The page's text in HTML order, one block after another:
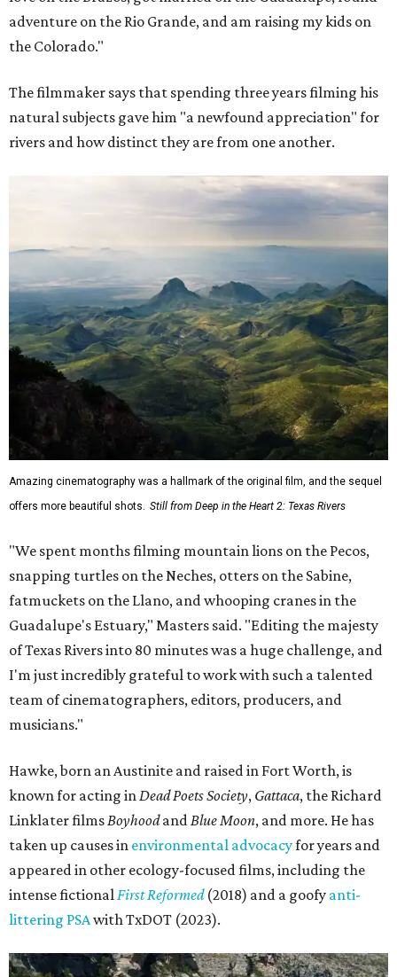
adventure on the Rio Grande, and am raising my kids on
the Colorado."
The filmmaker says that spending three years filming his
natural subjects gave him "a newfound appreciation" for
rivers and how distinct they are from one another.
Amazing cinematography was a hallmark of the original film, and the sequel
offers more beautiful shots. Still from Deep in the Heart 2: Texas Rivers
"We spent months filming mountain lions on the Pecos,
snapping turtles on the Neches, otters on the Sabine,
fatmuckets on the Llano, and whooping cranes in the
Guadalupe's Estuary," Masters said. "Editing the majesty
of Texas Rivers into 80 minutes was a huge challenge, and
I'm just incredibly grateful to work with such a talented
team of cinematographers, editors, producers, and
musicians."
Hawke, born an Austinite and raised in Fort Worth, is
known for acting inDead Poets Society, Gattaca, the Richard
Linklater filmsBoyhoodandBlue Moon, and more. He has
taken up causes in environmental advocacyfor years and
appeared in other ecology-focused films, including the
intense fictionalFirst Reformed(2018) and a goofy anti-
littering PSAwith TxDOT (2023).